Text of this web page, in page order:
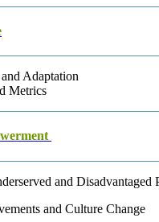
Adaptation
Metrics
and Disadvantaged
and Culture Change